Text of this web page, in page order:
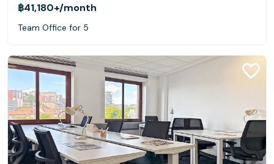
฿41,180+/month
Team Office for 5